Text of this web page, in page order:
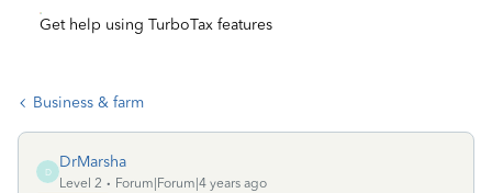
Get help using TurboTax features
Business & farm
D
DrMarsha
Level 2
Forum|Forum|4 years ago